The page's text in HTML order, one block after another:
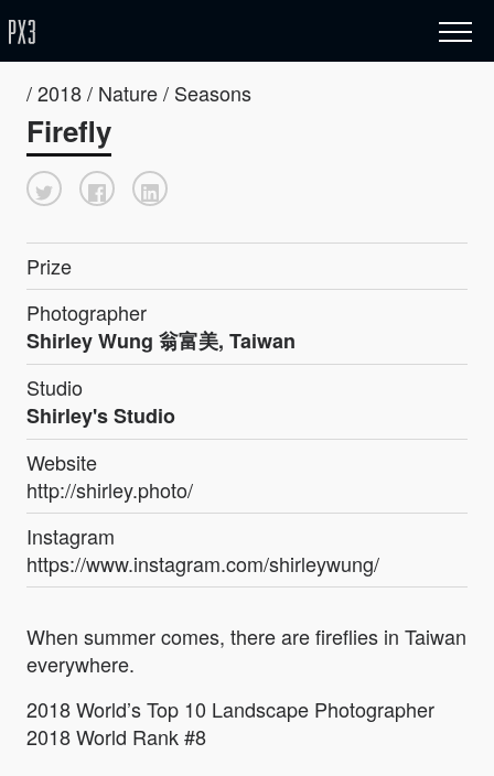
/ 2018 / Nature / Seasons
Firefly
Prize
Photographer
Shirley Wung 翁富美, Taiwan
Studio
Shirley's Studio
Website
http://shirley.photo/
Instagram
https://www.instagram.com/shirleywung/
When summer comes, there are fireflies in Taiwan
everywhere.
2018 World’s Top 10 Landscape Photographer
2018 World Rank #8